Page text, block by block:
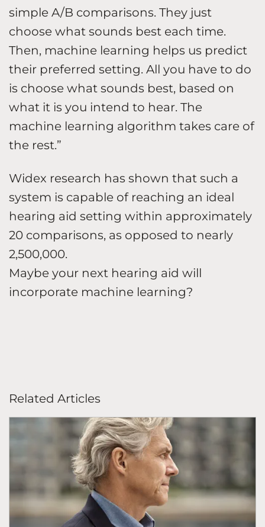
simple A/B comparisons. They just
choose what sounds best each time.
Then, machine learning helps us predict
their preferred setting. All you have to do
is choose what sounds best, based on
what it is you intend to hear. The
machine learning algorithm takes care of
the rest.”
Widex research has shown that such a
system is capable of reaching an ideal
hearing aid setting within approximately
20 comparisons, as opposed to nearly
2,500,000.
Maybe your next hearing aid will
incorporate machine learning?
Related Articles